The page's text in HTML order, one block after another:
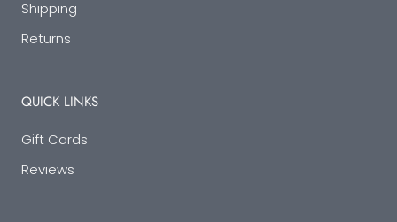
Shipping
Returns
QUICK LINKS
Gift Cards
Reviews